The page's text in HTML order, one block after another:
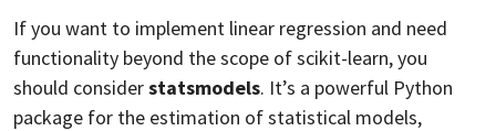
If you want to implement linear regression and need
functionality beyond the scope of scikit-learn, you
should considerstatsmodels. It’s a powerful Python
package for the estimation of statistical models,